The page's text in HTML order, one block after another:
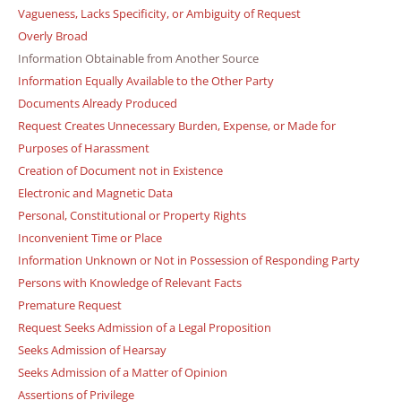
Vagueness, Lacks Specificity, or Ambiguity of Request
Overly Broad
Information Obtainable from Another Source
Information Equally Available to the Other Party
Documents Already Produced
Request Creates Unnecessary Burden, Expense, or Made for
Purposes of Harassment
Creation of Document not in Existence
Electronic and Magnetic Data
Personal, Constitutional or Property Rights
Inconvenient Time or Place
Information Unknown or Not in Possession of Responding Party
Persons with Knowledge of Relevant Facts
Premature Request
Request Seeks Admission of a Legal Proposition
Seeks Admission of Hearsay
Seeks Admission of a Matter of Opinion
Assertions of Privilege